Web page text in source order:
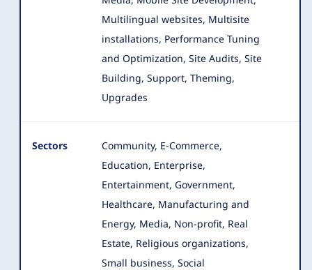
Multilingual websites, Multisite
installations, Performance Tuning
and Optimization, Site Audits, Site
Building, Support, Theming,
Upgrades
Sectors
Community, E-Commerce,
Education, Enterprise,
Entertainment, Government,
Healthcare, Manufacturing and
Energy, Media, Non-profit, Real
Estate, Religious organizations,
Small business, Social